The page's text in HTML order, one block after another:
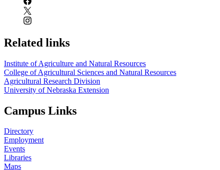
Related links
Institute of Agriculture and Natural Resources
College of Agricultural Sciences and Natural Resources
Agricultural Research Division
University of Nebraska Extension
Campus Links
Directory
Employment
Events
Libraries
Maps